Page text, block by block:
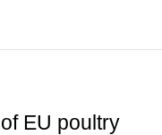
EU poultry